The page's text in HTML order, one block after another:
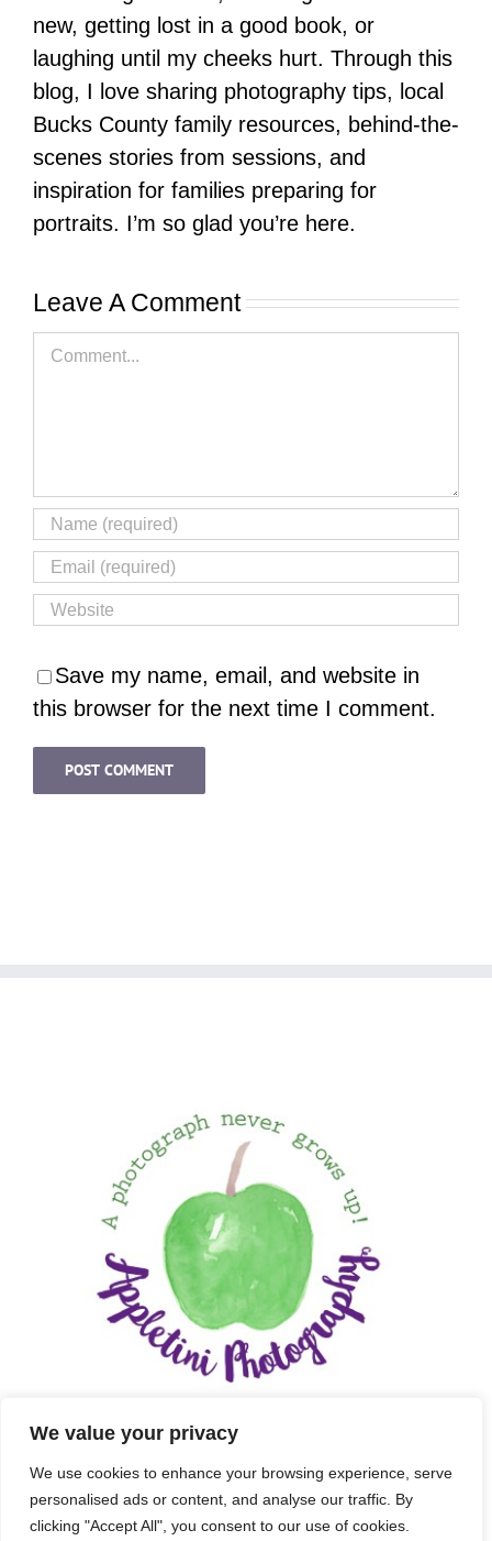
We value your privacy
We use cookies to enhance your browsing experience, serve
personalised ads or content, and analyse our traffic. By
clicking "Accept All", you consent to our use of cookies.
new, getting lost in a good book, or
laughing until my cheeks hurt. Through this
blog, I love sharing photography tips, local
Bucks County family resources, behind-the-
scenes stories from sessions, and
inspiration for families preparing for
portraits. I’m so glad you’re here.
Leave A Comment
Comment
Save my name, email, and website in
this browser for the next time I comment.